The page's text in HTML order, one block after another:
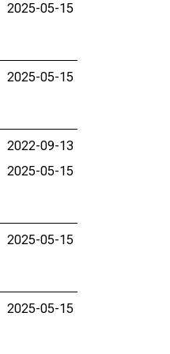
2025-05-15
2025-05-15
2022-09-13
2025-05-15
2025-05-15
2025-05-15